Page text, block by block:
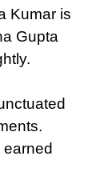
Kumar is
Gupta
earned